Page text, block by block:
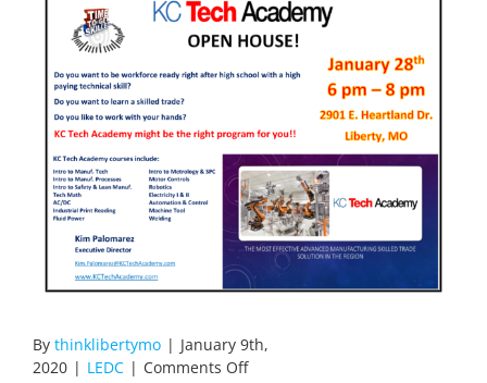
By thinklibertymo | January 9th,
2020 | LEDC | Comments Offon